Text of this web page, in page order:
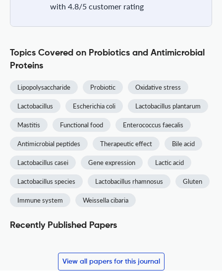
with 4.8/5 customer rating
Topics Covered on Probiotics and Antimicrobial
Proteins
Lipopolysaccharide Probiotic Oxidative stress
Lactobacillus Escherichia coli Lactobacillus plantarum
Mastitis Functional food Enterococcus faecalis
Antimicrobial peptides Therapeutic effect Bile acid
Lactobacillus casei Gene expression Lactic acid
Lactobacillus species Lactobacillus rhamnosus Gluten
Immune system Weissella cibaria
Recently Published Papers
View all papers for this journal